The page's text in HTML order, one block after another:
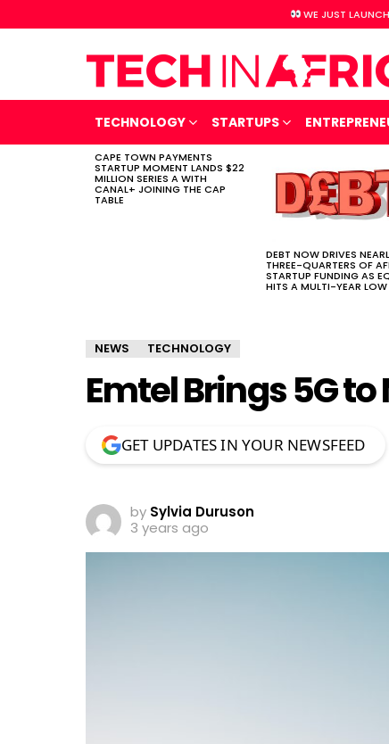
WE JUST
TECHNOLOGY STARTUPS
LATEST
STORIES
CAPE TOWN PAYMENTS
STARTUP MOMENT LANDS $22
MILLION SERIES A WITH
CANAL+ JOINING THE CAP
TABLE
DEBT NOW DRIVES
THREE-QUARTERS OF
STARTUP FUNDING AS
HITS A MULTI-YEAR LOW
NEWS TECHNOLOGY
Emtel Brings 5G
GET UPDATES IN YOUR NEWSFEED
by Sylvia Duruson
3 years ago